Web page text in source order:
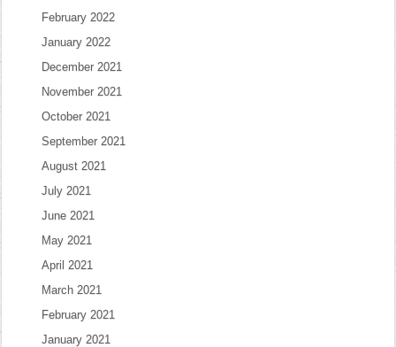
February 2022
January 2022
December 2021
November 2021
October 2021
September 2021
August 2021
July 2021
June 2021
May 2021
April 2021
March 2021
February 2021
January 2021